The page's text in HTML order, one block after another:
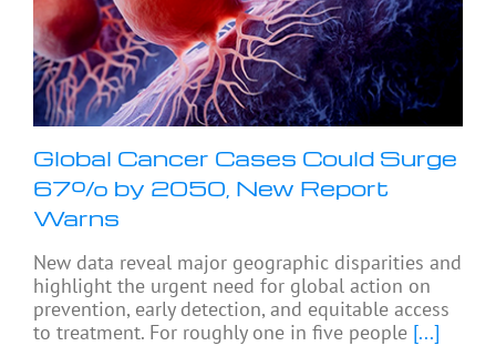
Global Cancer Cases Could Surge
67% by 2050, New Report
Warns
New data reveal major geographic disparities and
highlight the urgent need for global action on
prevention, early detection, and equitable access
to treatment. For roughly one in five people [...]